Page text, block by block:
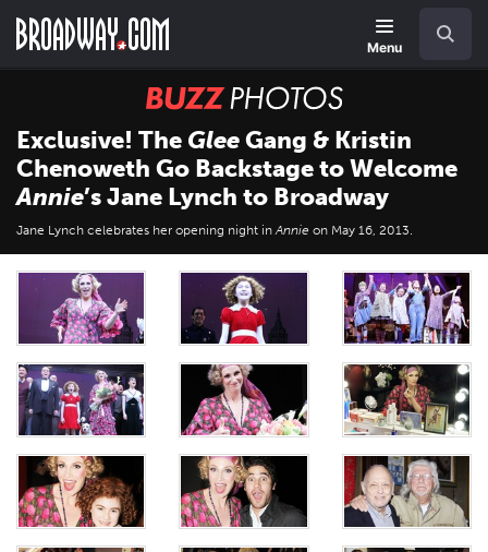
main
Menu
BUZZ
Photos
Exclusive! The GleeGang & Kristin
Chenoweth Go Backstage to Welcome
Annie’s Jane Lynch to Broadway
Jane Lynch celebrates her opening night inAnnie on May 16, 2013.